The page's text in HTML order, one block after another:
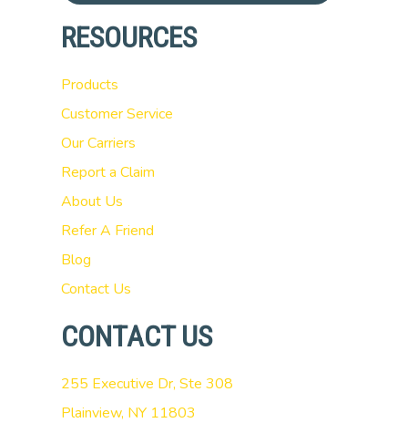
RESOURCES
Products
Customer Service
Our Carriers
Report a Claim
About Us
Refer A Friend
Blog
Contact Us
CONTACT US
255 Executive Dr, Ste 308
Plainview, NY 11803